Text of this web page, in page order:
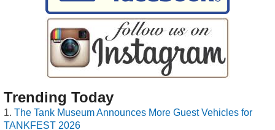
Trending Today
The Tank Museum Announces More Guest Vehicles for
TANKFEST 2026